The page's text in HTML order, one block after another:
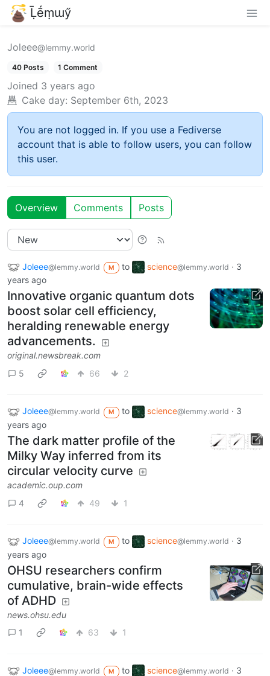
Ḹḗṃɯӳ
Joleee@lemmy.world
40 Posts 1 Comment
Joined 3 years ago
Cake day: September 6th, 2023
You are not logged in. If you use a Fediverse
account that is able to follow users, you can follow
this user.
Overview Comments Posts
Joleee@lemmy.world M to science@lemmy.world · 3
years ago
Innovative organic quantum dots
boost solar cell efficiency,
heralding renewable energy
advancements.
original.newsbreak.com
5
66 2
Joleee@lemmy.world M to science@lemmy.world · 3
years ago
The dark matter profile of the
Milky Way inferred from its
circular velocity curve
academic.oup.com
4
49 1
Joleee@lemmy.world M to science@lemmy.world · 3
years ago
OHSU researchers confirm
cumulative, brain-wide effects
of ADHD
news.ohsu.edu
1
63 1
Joleee@lemmy.world M to science@lemmy.world · 3